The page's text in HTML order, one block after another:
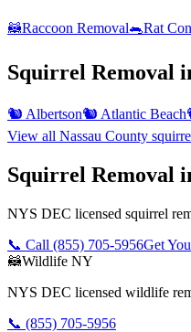
🦝Raccoon Removal🐀Rat
Squirrel Removal
🐿️ Albertson🐿️ Atlantic Beach
View all Nassau County
Squirrel Removal
NYS DEC licensed squirrel
📞 Call (855) 705-5956Get
🦝Wildlife NY
NYS DEC licensed wildlife
📞 (855) 705-5956